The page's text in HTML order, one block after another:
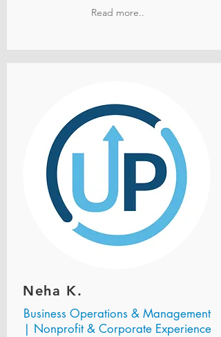
Read more..
Neha K.
Business Operations & Management
| Nonprofit & Corporate Experience